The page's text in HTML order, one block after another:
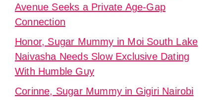
Avenue Seeks a Private Age-Gap
Connection
Honor, Sugar Mummy in Moi South Lake
Naivasha Needs Slow Exclusive Dating
With Humble Guy
Corinne, Sugar Mummy in Gigiri Nairobi